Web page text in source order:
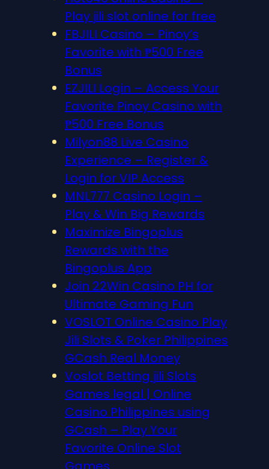
Play jili slot online for free
FBJILI Casino – Pinoy’s
Favorite with ₱500 Free
Bonus
EZJILI Login – Access Your
Favorite Pinoy Casino with
₱500 Free Bonus
Milyon88 Live Casino
Experience – Register &
Login for VIP Access
MNL777 Casino Login –
Play & Win Big Rewards
Maximize Bingoplus
Rewards with the
Bingoplus App
Join 22Win Casino PH for
Ultimate Gaming Fun
VOSLOT Online Casino Play
Jili Slots & Poker Philippines
GCash Real Money
Voslot Betting jili Slots
Games legal | Online
Casino Philippines using
GCash – Play Your
Favorite Online Slot